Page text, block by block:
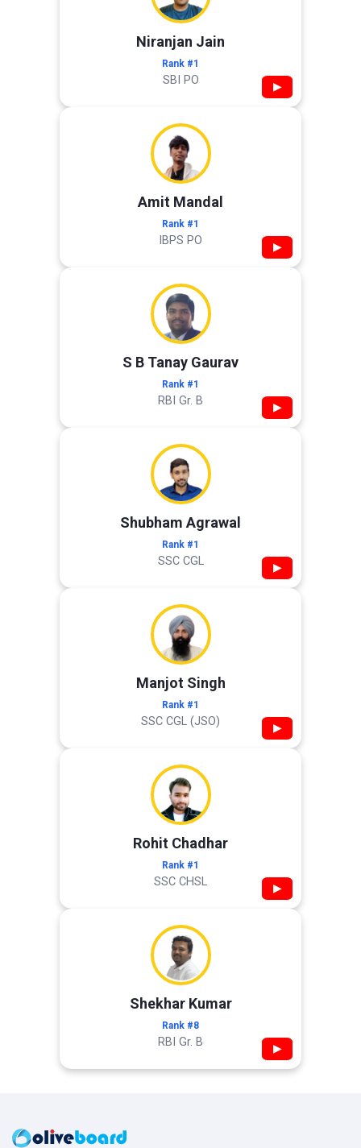
Niranjan Jain
Rank #1
SBI PO ▶
Amit Mandal
Rank #1
IBPS PO ▶
S B Tanay Gaurav
Rank #1
RBI Gr. B ▶
Shubham Agrawal
Rank #1
SSC CGL ▶
Manjot Singh
Rank #1
SSC CGL (JSO) ▶
Rohit Chadhar
Rank #1
SSC CHSL ▶
Shekhar Kumar
Rank #8
RBI Gr. B ▶